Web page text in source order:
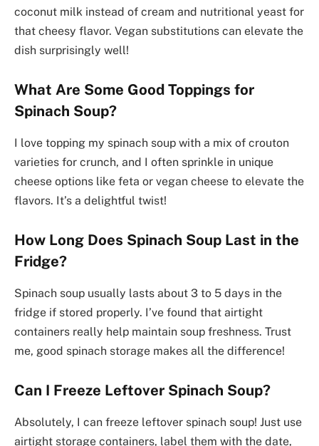
coconut milk instead of cream and nutritional yeast for
that cheesy flavor. Vegan substitutions can elevate the
dish surprisingly well!
What Are Some Good Toppings for
Spinach Soup?
I love topping my spinach soup with a mix of crouton
varieties for crunch, and I often sprinkle in unique
cheese options like feta or vegan cheese to elevate the
flavors. It’s a delightful twist!
How Long Does Spinach Soup Last in the
Fridge?
Spinach soup usually lasts about 3 to 5 days in the
fridge if stored properly. I’ve found that airtight
containers really help maintain soup freshness. Trust
me, good spinach storage makes all the difference!
Can I Freeze Leftover Spinach Soup?
Absolutely, I can freeze leftover spinach soup! Just use
airtight storage containers, label them with the date,